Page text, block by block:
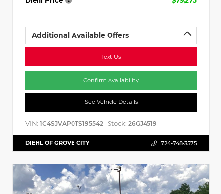
Additional Available Offers
Text Us
Confirm Availability
See Vehicle Details
VIN: 1C4SJVAP0TS195542 Stock: 26GJ4519
DIEHL OF GROVE CITY 724-748-3575